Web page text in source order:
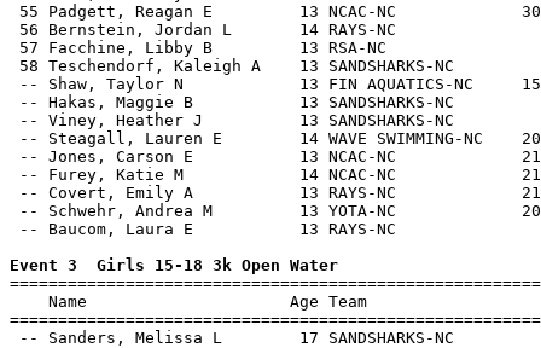
55 Padgett, Reagan E         13 NCAC-NC
56 Bernstein, Jordan L       14 RAYS-NC
57 Facchine, Libby B         13 RSA-NC
58 Teschendorf, Kaleigh A    13 SANDSHARKS-
-- Shaw, Taylor N            13 FIN AQUATICS-
-- Hakas, Maggie B           13 SANDSHARKS-
-- Viney, Heather J          13 SANDSHARKS-
-- Steagall, Lauren E        14 WAVE
-- Jones, Carson E           13 NCAC-NC
-- Furey, Katie M            14 NCAC-NC
-- Covert, Emily A           13 RAYS-NC
-- Schwehr, Andrea M         13 YOTA-NC
-- Baucom, Laura E           13 RAYS-NC
Event 3  Girls 15-18 3k Open Water
Name                     Age Team
-- Sanders, Melissa L        17 SANDSHARKS-